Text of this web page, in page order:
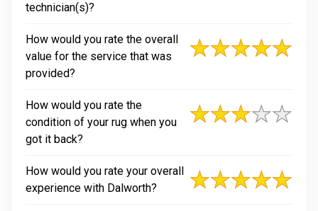
technician(s)?
How would you rate the overall
value for the service that was
provided?
How would you rate the
condition of your rug when you
got it back?
How would you rate your overall
experience with Dalworth?